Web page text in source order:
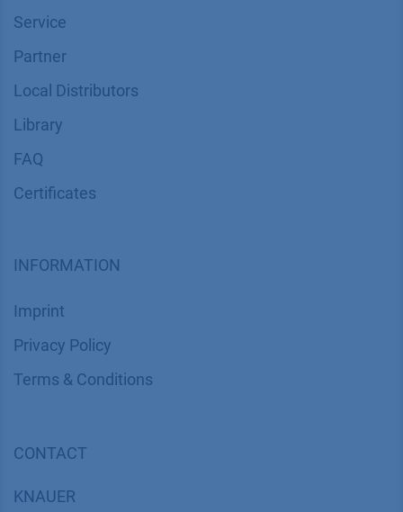
Service
Partner
Local Distributors
Library
FAQ
Certif​icates
INFORMATION
Imprint
​​​​​​​​​​​​P​r​i​v​a​c​y​ ​P​o​l​i​cy
​​​​​​​​​​​​​​​​​T​e​r​m​s​ ​&​ ​C​o​n​d​i​t​i​o​n​s
CONTACT
KNAUER